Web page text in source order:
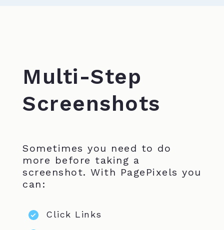
Multi-Step
Screenshots
Sometimes you need to do
more before taking a
screenshot. With PagePixels you
can:
Click Links